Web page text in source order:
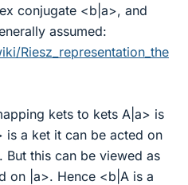
conjugate <b|a>, and
assumed:
Riesz_representation_the
kets to kets A|a> is
is a ket it can be acted on
this can be viewed as
on |a>. Hence <b|A is a